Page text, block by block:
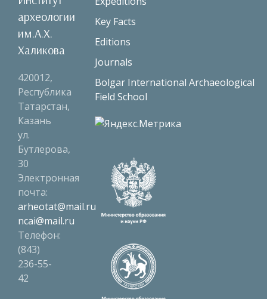
археологии
им.А.Х.
Халикова
420012,
Республика
Татарстан,
Казань
ул.
Бутлерова,
30
Электронная
почта:
arheotat@mail.ru
ncai@mail.ru
Телефон:
(843)
236-55-
42
Key Facts
Editions
Journals
Bolgar International Archaeological
Field School